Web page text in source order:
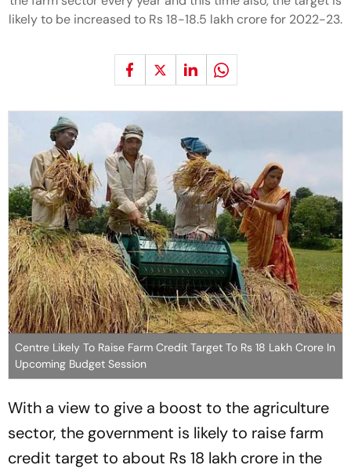
likely to be increased to Rs 18-18.5 lakh crore for 2022-23.
Centre Likely To Raise Farm Credit Target To Rs 18 Lakh Crore In
Upcoming Budget Session
With a view to give a boost to the agriculture
sector, the government is likely to raise farm
credit target to about Rs 18 lakh crore in the